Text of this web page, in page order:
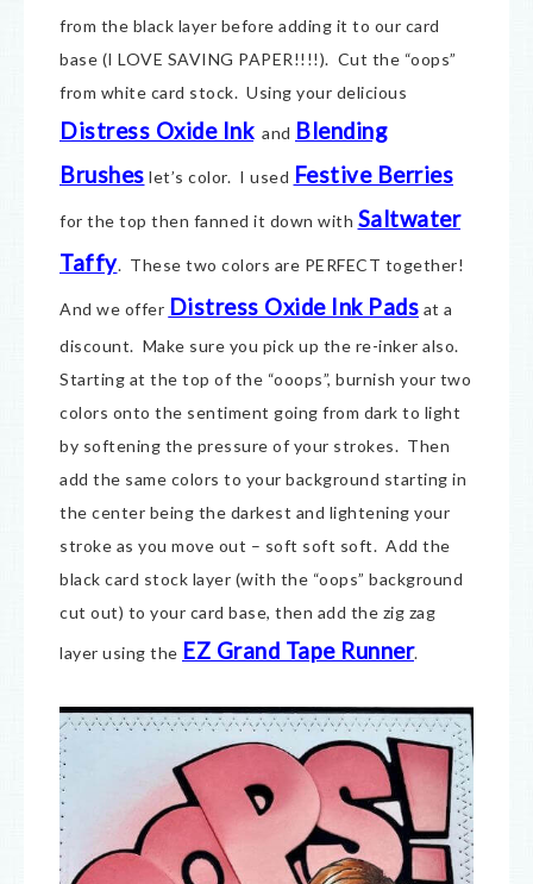
from the black layer before adding it to our card
base (I LOVE SAVING PAPER!!!!). Cut the “oops”
from white card stock. Using your delicious
Distress Oxide Ink and Blending
Brushes let’s color. I used Festive Berries
for the top then fanned it down with Saltwater
Taffy. These two colors are PERFECT together!
And we offer Distress Oxide Ink Pads at a
discount. Make sure you pick up the re-inker also.
Starting at the top of the “ooops”, burnish your two
colors onto the sentiment going from dark to light
by softening the pressure of your strokes. Then
add the same colors to your background starting in
the center being the darkest and lightening your
stroke as you move out – soft soft soft. Add the
black card stock layer (with the “oops” background
cut out) to your card base, then add the zig zag
layer using the EZ Grand Tape Runner.